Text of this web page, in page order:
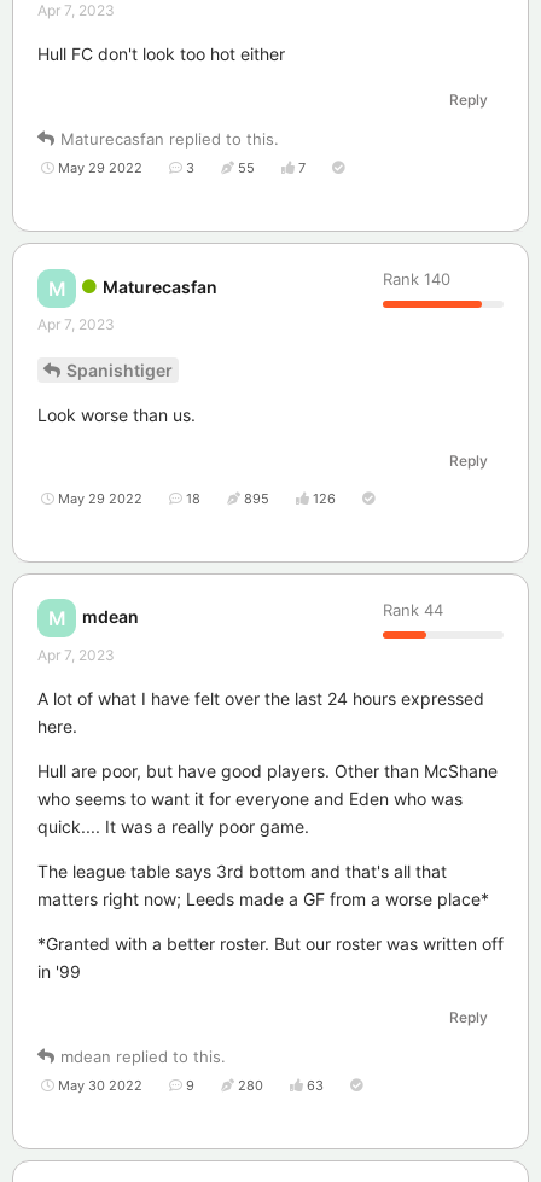
Apr 7, 2023
Hull FC don't look too hot either
Reply
Maturecasfan replied to this.
May 29 2022 3 55 7
M Maturecasfan Rank 140
Apr 7, 2023
Spanishtiger
Look worse than us.
Reply
May 29 2022 18 895 126
M mdean Rank 44
Apr 7, 2023
A lot of what I have felt over the last 24 hours expressed
here.
Hull are poor, but have good players. Other than McShane
who seems to want it for everyone and Eden who was
quick.... It was a really poor game.
The league table says 3rd bottom and that's all that
matters right now; Leeds made a GF from a worse place*
*Granted with a better roster. But our roster was written off
in '99
Reply
mdean replied to this.
May 30 2022 9 280 63